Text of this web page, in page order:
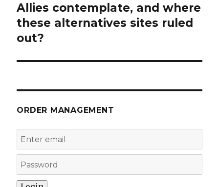
post:
Allies contemplate, and where
these alternatives sites ruled
out?
ORDER MANAGEMENT